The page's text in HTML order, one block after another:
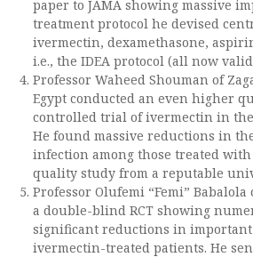
paper to JAMA showing massive
treatment protocol he devised
ivermectin, dexamethasone,
i.e., the IDEA protocol (all now
Professor Waheed Shouman of
Egypt conducted an even higher
controlled trial of ivermectin in
He found massive reductions in
infection among those treated
quality study from a reputable
Professor Olufemi “Femi”
a double-blind RCT showing
significant reductions in
ivermectin-treated patients. He